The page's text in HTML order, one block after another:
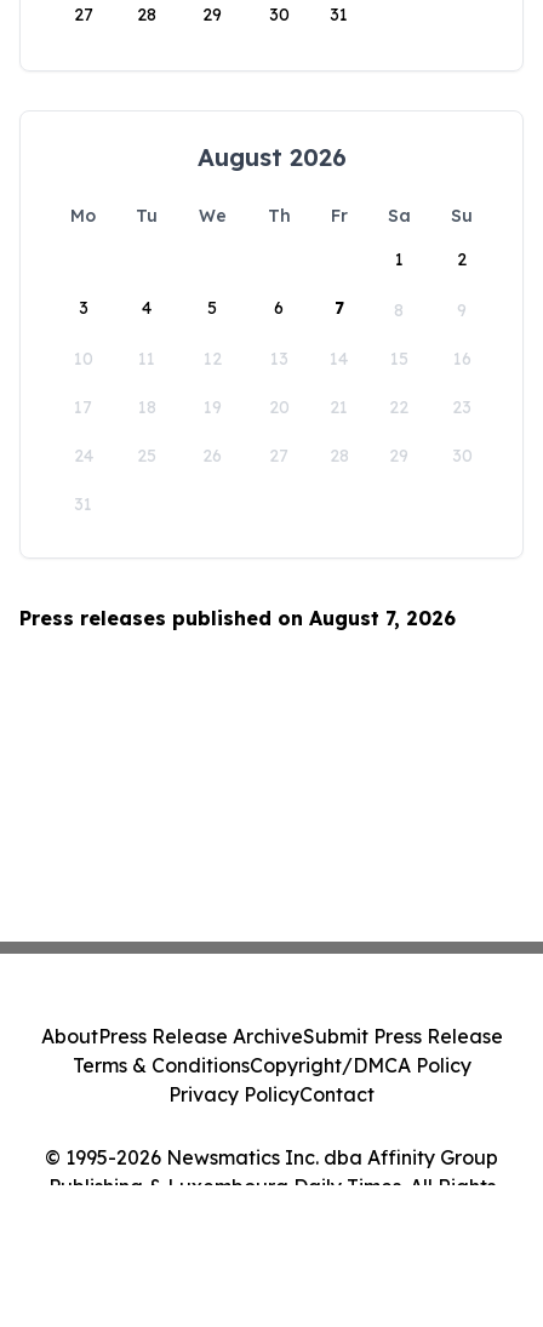
27 28 29 30 31
August 2026
Mo Tu We Th Fr Sa
Su
1
2
3 4 5 6 7 8 9
10 11 12 13 14 15 16
17 18 19 20 21 22 23
24 25 26 27 28 29 30
31
Press releases published on August 7, 2026
© 1995-2026 Newsmatics Inc. dba Affinity Group
Publishing & Luxembourg Daily Times. All Rights
AboutPress Release ArchiveSubmit Press Release
Terms & ConditionsCopyright/DMCA Policy
Privacy PolicyContact